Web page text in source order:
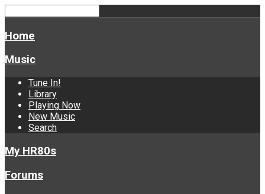
Home
Music
Tune In!
Library
Playing Now
New Music
Search
My HR80s
Forums